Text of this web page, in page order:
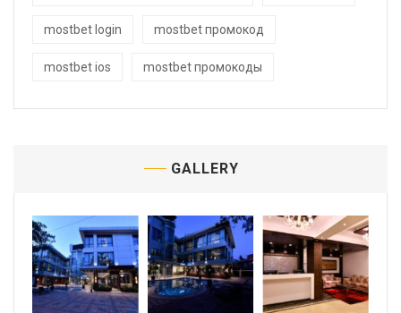
mostbet login mostbet промокод
mostbet ios mostbet промокоды
GALLERY